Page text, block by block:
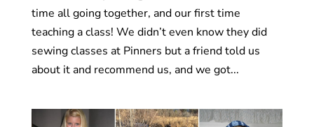
time all going together, and our first time
teaching a class! We didn’t even know they did
sewing classes at Pinners but a friend told us
about it and recommend us, and we got...